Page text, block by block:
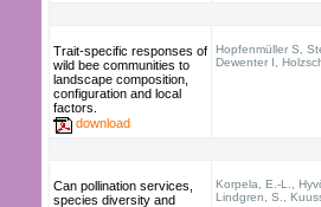
Trait-specific responses of
wild bee communities to
landscape composition,
configuration and local
factors.
download
Hopfenmüller S,
Dewenter I,
Can pollination services,
species diversity and
Korpela, E.-L.,
Lindgren, S.,